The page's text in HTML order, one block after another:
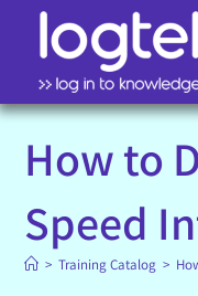
How to
Speed
> Training Catalog >